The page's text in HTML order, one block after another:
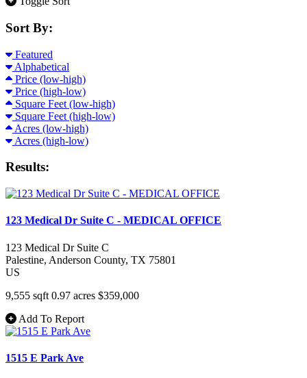
Sort By:
Featured
Alphabetical
Price (low-high)
Price (high-low)
Square Feet (low-high)
Square Feet (high-low)
Acres (low-high)
Acres (high-low)
Results:
123 Medical Dr Suite C - MEDICAL OFFICE
123 Medical Dr Suite C
Palestine, Anderson County, TX 75801
US
9,555 sqft 0.97 acres $359,000
Add To Report
1515 E Park Ave